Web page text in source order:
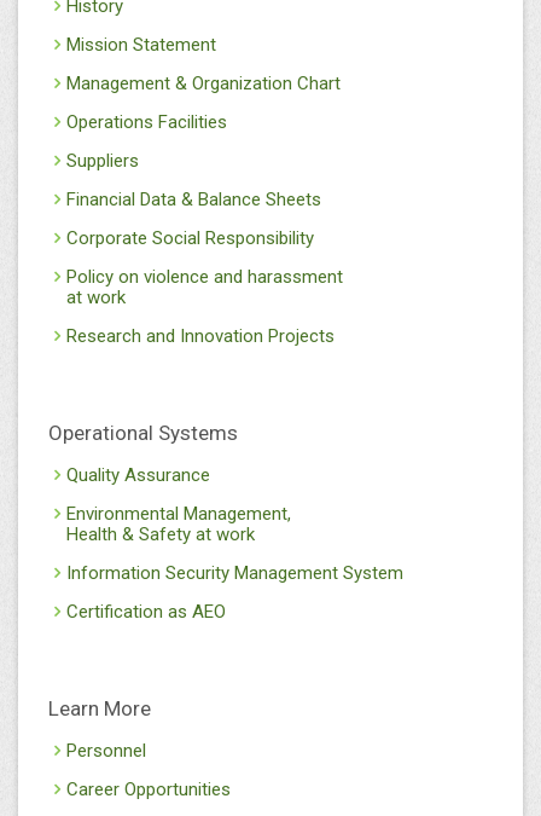
History
Mission Statement
Management & Organization Chart
Operations Facilities
Suppliers
Financial Data & Balance Sheets
Corporate Social Responsibility
Policy on violence and harassment
at work
Research and Innovation Projects
Operational Systems
Quality Assurance
Environmental Management,
Health & Safety at work
Information Security Management System
Certification as AEO
Learn More
Personnel
Career Opportunities